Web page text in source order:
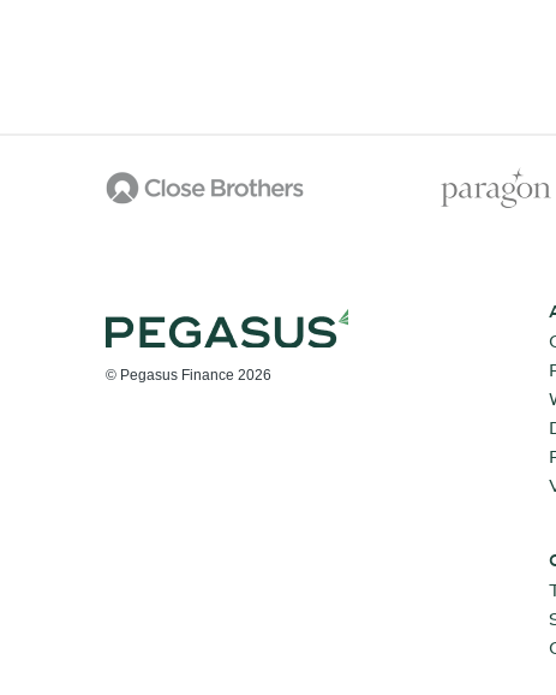
© Pegasus Finance 2026